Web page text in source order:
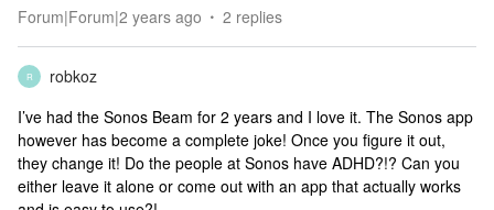
Forum|Forum|2 years ago 2 replies
R
robkoz
I’ve had the Sonos Beam for 2 years and I love it. The Sonos app
however has become a complete joke! Once you figure it out,
they change it! Do the people at Sonos have ADHD?!? Can you
either leave it alone or come out with an app that actually works